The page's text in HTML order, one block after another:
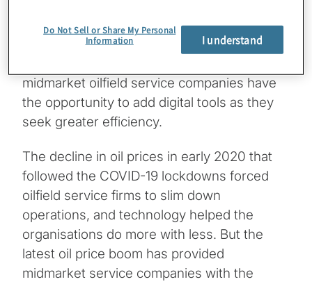
major oilfield service firms, which have
typically had the financial resources to be
midmarket oilfield service companies have
the opportunity to add digital tools as they
seek greater efficiency.
The decline in oil prices in early 2020 that
followed the COVID-19 lockdowns forced
oilfield service firms to slim down
operations, and technology helped the
organisations do more with less. But the
latest oil price boom has provided
midmarket service companies with the
Do Not Sell or Share My Personal
Information
I understand